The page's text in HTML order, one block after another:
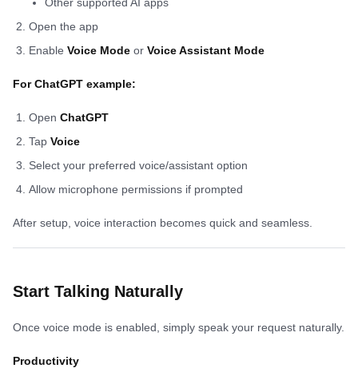
Open the app
Enable Voice Mode or Voice Assistant Mode
For ChatGPT example:
Open ChatGPT
Tap Voice
Select your preferred voice/assistant option
Allow microphone permissions if prompted
After setup, voice interaction becomes quick and seamless.
Start Talking Naturally
Once voice mode is enabled, simply speak your request naturally.
Productivity